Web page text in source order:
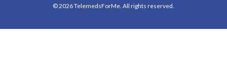
© 2026 TelemedsForMe. All rights reserved.